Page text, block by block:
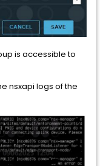
is accessible to
nsxapi logs of the